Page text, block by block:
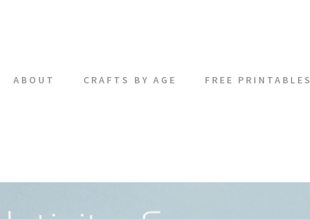
ABOUT CRAFTS BY AGE FREE PRINTABLES